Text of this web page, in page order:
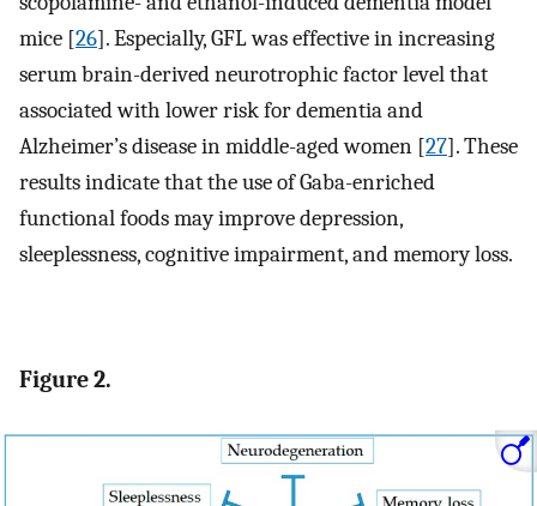
mice [26]. Especially, GFL was effective in increasing
serum brain-derived neurotrophic factor level that
associated with lower risk for dementia and
Alzheimer’s disease in middle-aged women [27]. These
results indicate that the use of Gaba-enriched
functional foods may improve depression,
sleeplessness, cognitive impairment, and memory loss.
Figure 2.